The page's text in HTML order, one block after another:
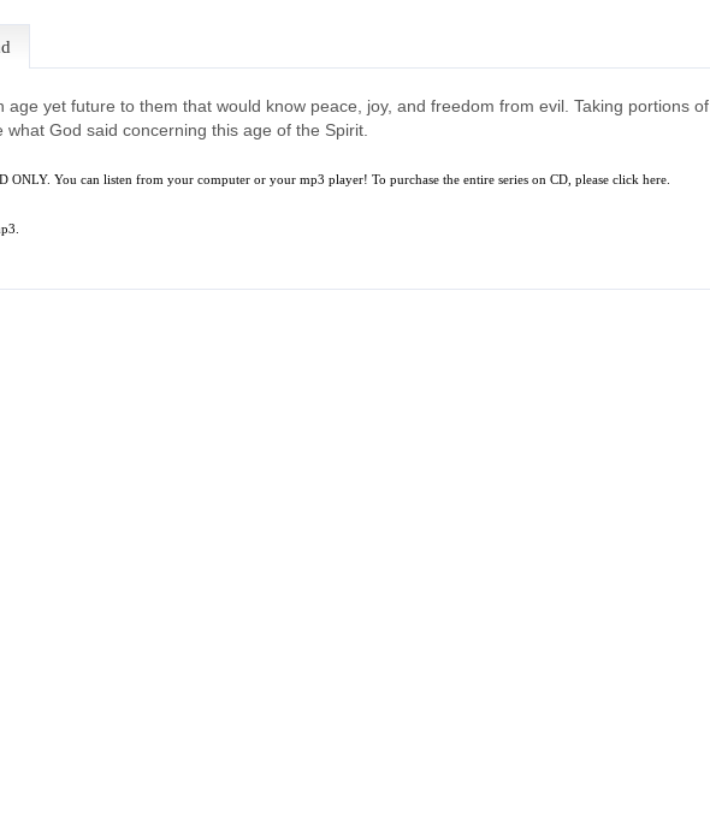
age yet future to them that would know peace, joy, and freedom from evil. Taking portions of
God said concerning this age of the Spirit.
ONLY. You can listen from your computer or your mp3 player! To purchase the entire series on CD, please click here.